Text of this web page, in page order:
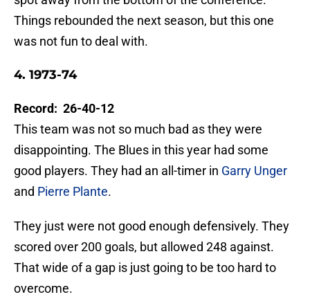
Things rebounded the next season, but this one
was not fun to deal with.
4. 1973-74
Record: 26-40-12
This team was not so much bad as they were
disappointing. The Blues in this year had some
good players. They had an all-timer in Garry Unger
and Pierre Plante.
They just were not good enough defensively. They
scored over 200 goals, but allowed 248 against.
That wide of a gap is just going to be too hard to
overcome.